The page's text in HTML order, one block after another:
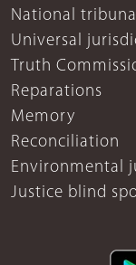
National
Universal
Truth
Reparations
Memory
Reconciliation
Environmental
Justice blind